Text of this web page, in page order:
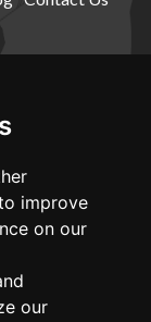
improve
on our
our